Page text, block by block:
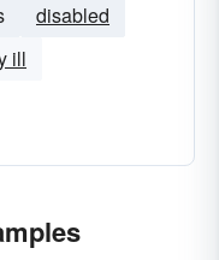
disabled
ill